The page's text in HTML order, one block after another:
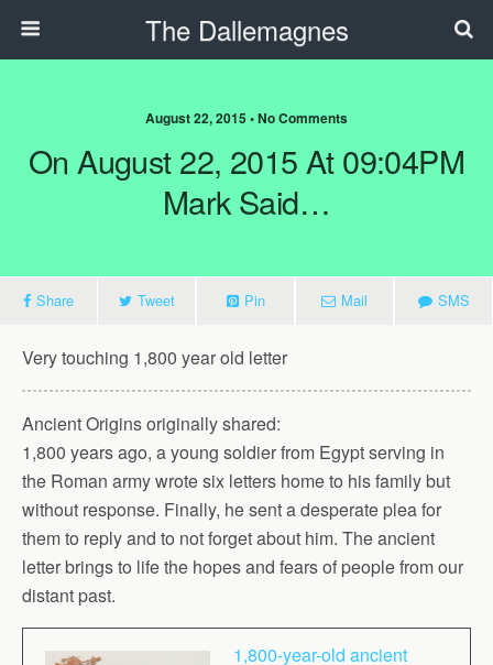
The Dallemagnes
August 22, 2015 • No Comments
On August 22, 2015 At 09:04PM
Mark Said…
Share Tweet Pin Mail SMS
Very touching 1,800 year old letter
Ancient Origins originally shared:
1,800 years ago, a young soldier from Egypt serving in
the Roman army wrote six letters home to his family but
without response. Finally, he sent a desperate plea for
them to reply and to not forget about him. The ancient
letter brings to life the hopes and fears of people from our
distant past.
1,800-year-old ancient